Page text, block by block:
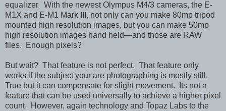
equalizer. With the newest Olympus M4/3 cameras, the E-
M1X and E-M1 Mark III, not only can you make 80mp tripod
mounted high resolution images, but you can make 50mp
high resolution images hand held—and those are RAW
files. Enough pixels?
But wait? That feature is not perfect. That feature only
works if the subject your are photographing is mostly still.
True but it can compensate for slight movement. Its not a
feature that can be used universally to achieve a higher pixel
count. However, again technology and Topaz Labs to the